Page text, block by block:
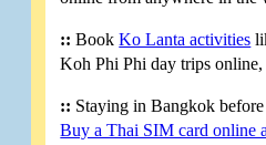
:: BookKo Lanta activities
Koh Phi Phi day trips
:: Staying in Bangkok
Buy a Thai SIM card online